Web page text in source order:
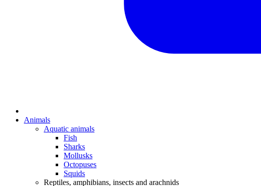
Animals
Aquatic animals
Fish
Sharks
Mollusks
Octopuses
Squids
Reptiles, amphibians, insects and arachnids